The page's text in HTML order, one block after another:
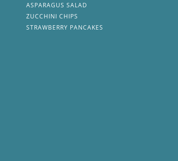
ASPARAGUS SALAD
ZUCCHINI CHIPS
STRAWBERRY PANCAKES